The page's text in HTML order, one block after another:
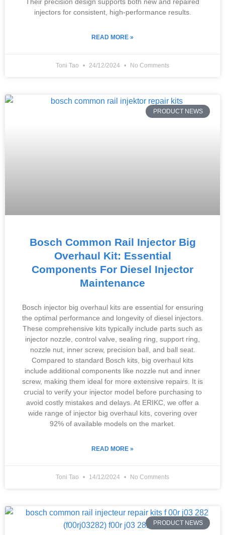
injectors for consistent, high-performance results.
READ MORE »
Toni Tao 24/12/2024 No Comments
PRODUCT NEWS
Bosch Common Rail Injector Big
Overhaul Kit: Essential
Components For Diesel Injector
Maintenance
Bosch injector big overhaul kits are essential for ensuring
the optimal performance and longevity of diesel injectors.
These comprehensive kits typically include parts such as
injector nozzle, control valve, sealing ring, support ring,
nozzle nut, inner screw, precision ball, and ball seat.
Compared to standard Bosch kits, big overhaul kits
include additional components like nozzle nut and inner
screw, making them ideal for more extensive repairs. It is
crucial to verify your injector model before purchasing to
avoid costly mistakes and delays. At ERIKC, we offer a
wide range of injector big overhaul kits, covering over
92% of available models on the market.
READ MORE »
Toni Tao 14/12/2024 No Comments
PRODUCT NEWS